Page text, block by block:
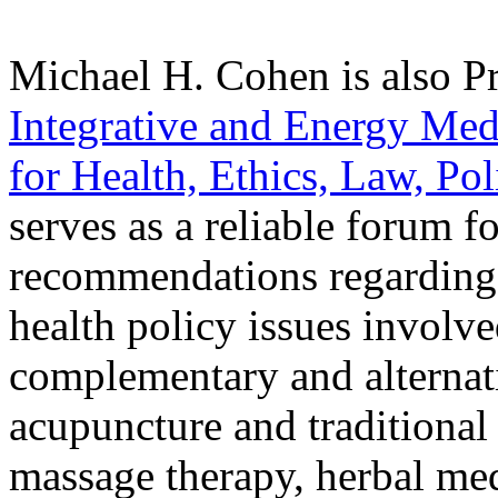
Michael H. Cohen is also
Integrative and Energy
for Health, Ethics, Law,
serves as a reliable forum
recommendations
health policy issues
complementary and
acupuncture and
massage therapy, herbal